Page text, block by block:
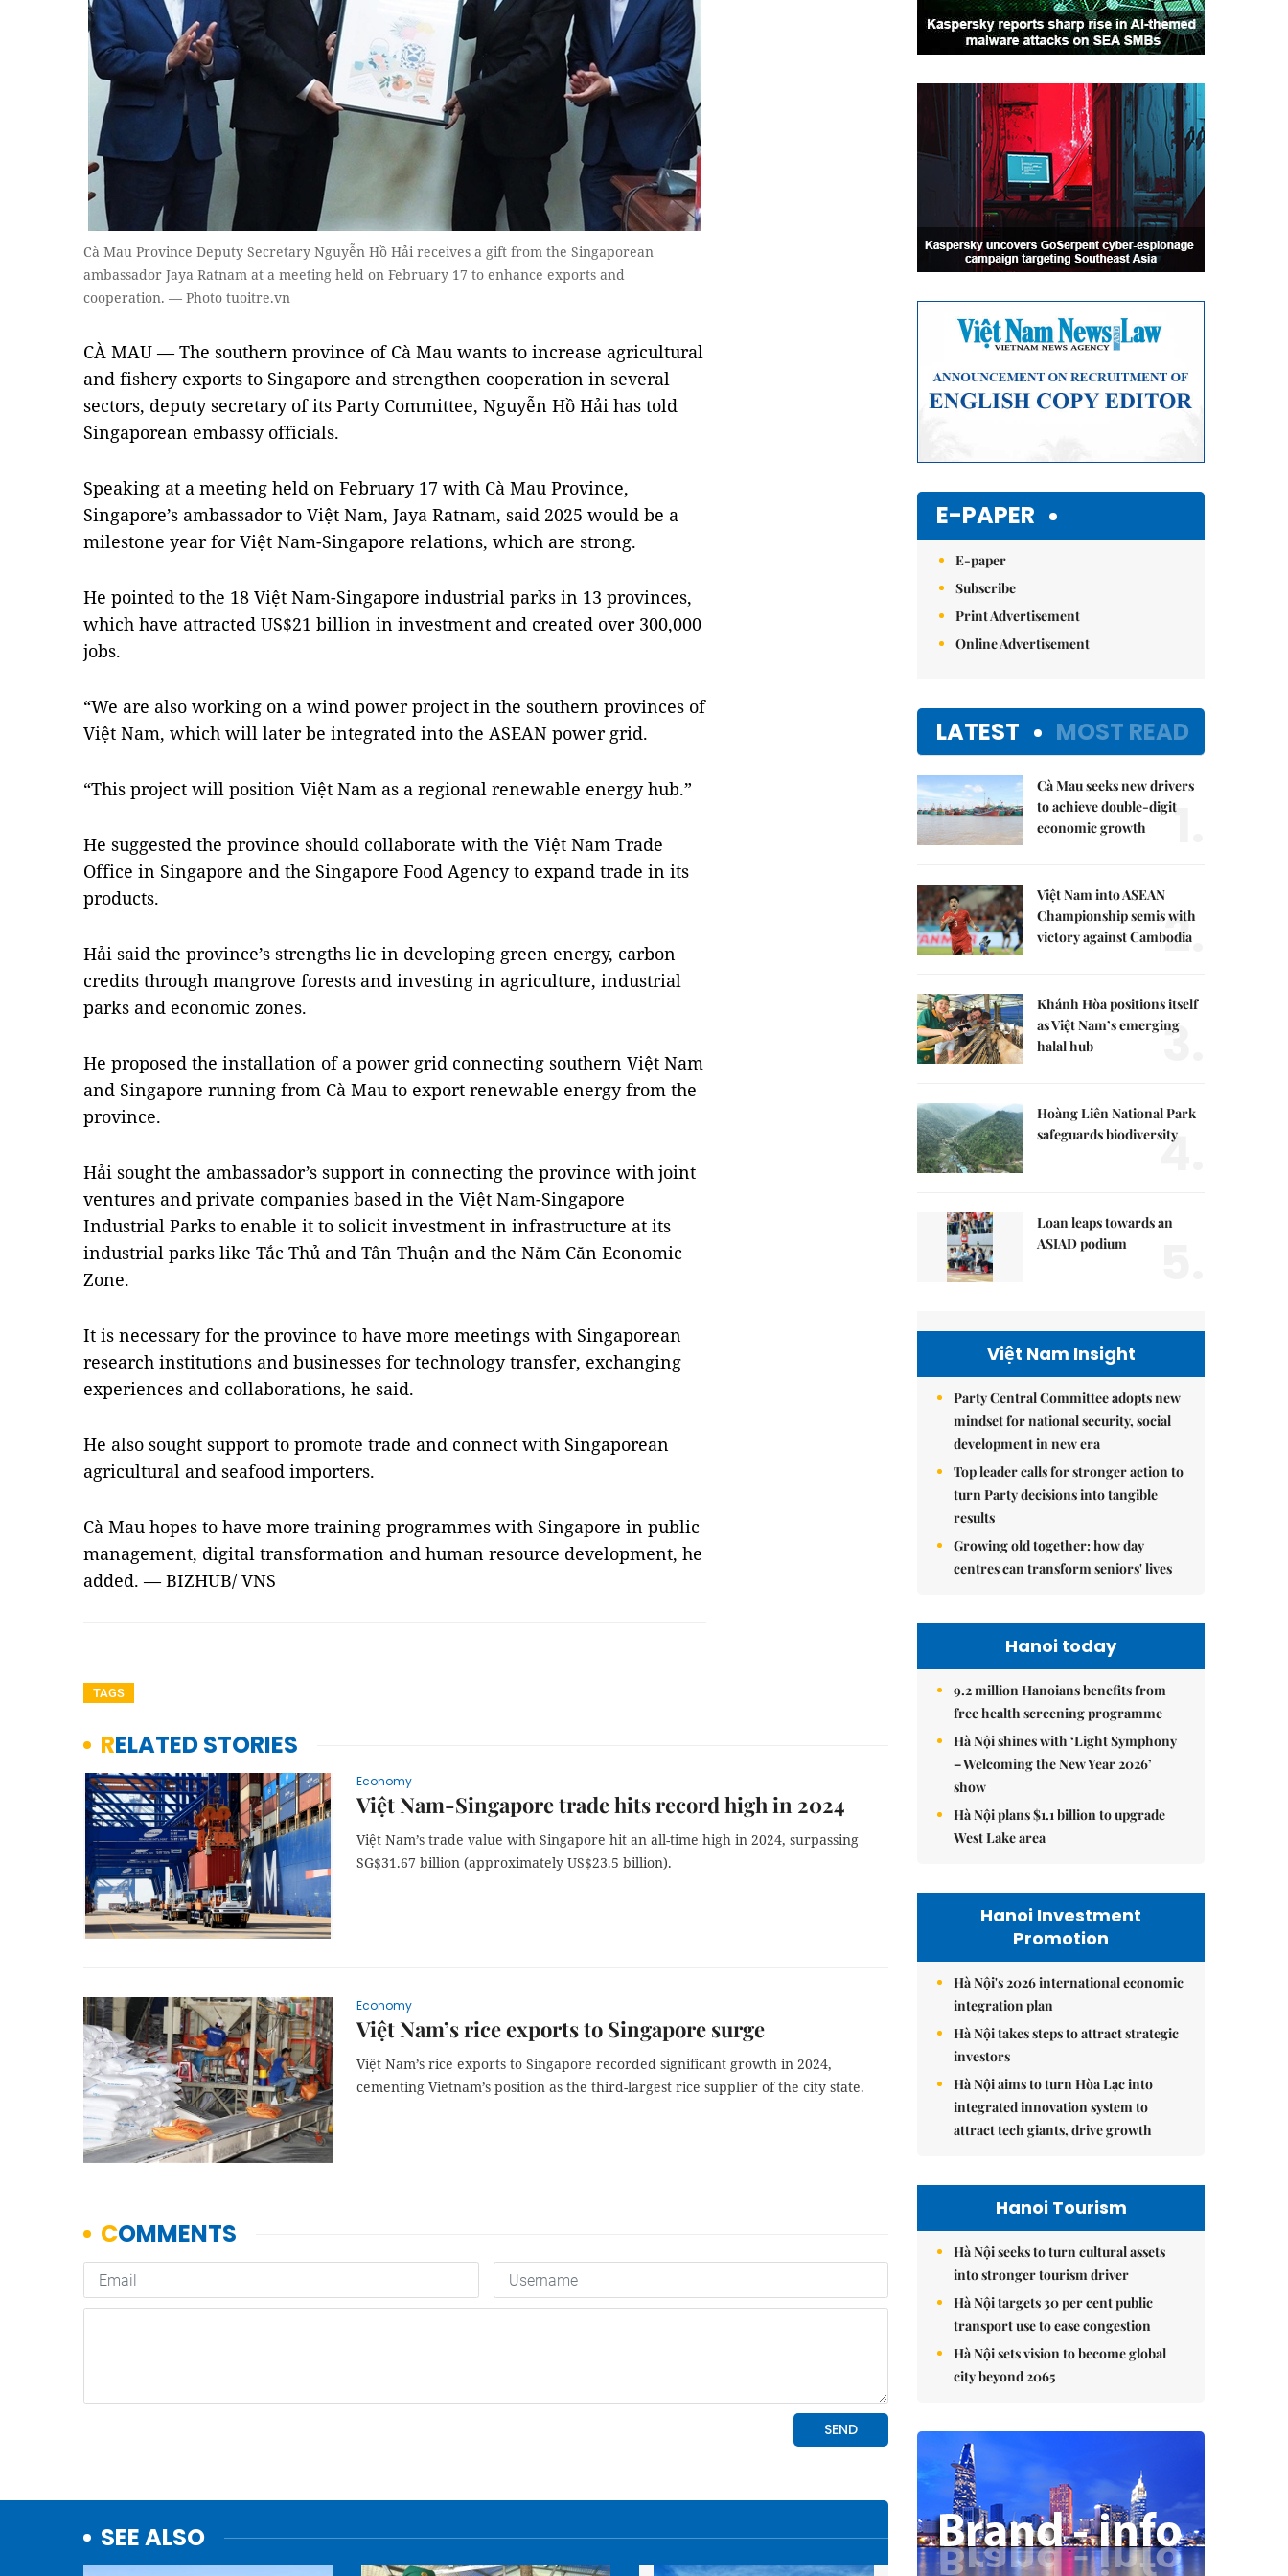
Cà Mau Province Deputy Secretary Nguyễn Hồ Hải receives a gift from the Singaporean
ambassador Jaya Ratnam at a meeting held on February 17 to enhance exports and
cooperation. — Photo tuoitre.vn
CÀ MAU — The southern province of Cà Mau wants to increase agricultural
and fishery exports to Singapore and strengthen cooperation in several
sectors, deputy secretary of its Party Committee, Nguyễn Hồ Hải has told
Singaporean embassy officials.
Speaking at a meeting held on February 17 with Cà Mau Province,
Singapore’s ambassador to Việt Nam, Jaya Ratnam, said 2025 would be a
milestone year for Việt Nam-Singapore relations, which are strong.
He pointed to the 18 Việt Nam-Singapore industrial parks in 13 provinces,
which have attracted US$21 billion in investment and created over 300,000
jobs.
“We are also working on a wind power project in the southern provinces of
Việt Nam, which will later be integrated into the ASEAN power grid.
“This project will position Việt Nam as a regional renewable energy hub.”
He suggested the province should collaborate with the Việt Nam Trade
Office in Singapore and the Singapore Food Agency to expand trade in its
products.
Hải said the province’s strengths lie in developing green energy, carbon
credits through mangrove forests and investing in agriculture, industrial
parks and economic zones.
He proposed the installation of a power grid connecting southern Việt Nam
and Singapore running from Cà Mau to export renewable energy from the
province.
Hải sought the ambassador’s support in connecting the province with joint
ventures and private companies based in the Việt Nam-Singapore
Industrial Parks to enable it to solicit investment in infrastructure at its
industrial parks like Tắc Thủ and Tân Thuận and the Năm Căn Economic
Zone.
It is necessary for the province to have more meetings with Singaporean
research institutions and businesses for technology transfer, exchanging
experiences and collaborations, he said.
He also sought support to promote trade and connect with Singaporean
agricultural and seafood importers.
Cà Mau hopes to have more training programmes with Singapore in public
management, digital transformation and human resource development, he
added. — BIZHUB/ VNS
TAGS
RELATED STORIES
Economy
Việt Nam-Singapore trade hits record high in 2024
Việt Nam’s trade value with Singapore hit an all-time high in 2024, surpassing
SG$31.67 billion (approximately US$23.5 billion).
Economy
Việt Nam’s rice exports to Singapore surge
Việt Nam’s rice exports to Singapore recorded significant growth in 2024,
cementing Vietnam’s position as the third-largest rice supplier of the city state.
SEE ALSO
E-PAPER
E-paper
Subscribe
Print Advertisement
Online Advertisement
LATEST MOST READ
Cà Mau seeks new drivers
to achieve double-digit
economic growth
1.
Việt Nam into ASEAN
Championship semis with
victory against Cambodia
2.
Khánh Hòa positions itself
as Việt Nam’s emerging
halal hub
3.
Hoàng Liên National Park
safeguards biodiversity
4.
Loan leaps towards an
ASIAD podium
Việt Nam Insight
Party Central Committee adopts new
mindset for national security, social
development in new era
Top leader calls for stronger action to
turn Party decisions into tangible
results
Growing old together: how day
centres can transform seniors' lives
Hanoi today
9.2 million Hanoians benefits from
free health screening programme
Hà Nội shines with ‘Light Symphony
– Welcoming the New Year 2026’
show
Hà Nội plans $1.1 billion to upgrade
West Lake area
Hanoi Investment
Promotion
Hà Nội's 2026 international economic
integration plan
Hà Nội takes steps to attract strategic
investors
Hà Nội aims to turn Hòa Lạc into
integrated innovation system to
attract tech giants, drive growth
Hanoi Tourism
Hà Nội seeks to turn cultural assets
into stronger tourism driver
Hà Nội targets 30 per cent public
transport use to ease congestion
Hà Nội sets vision to become global
city beyond 2065